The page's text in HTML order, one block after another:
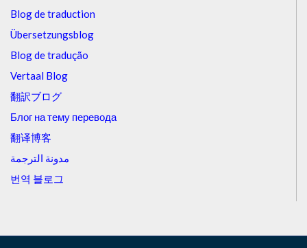
Blog de traduction
Übersetzungsblog
Blog de tradução
Vertaal Blog
翻訳ブログ
Блог на тему перевода
翻译博客
مدونة الترجمة
번역 블로그